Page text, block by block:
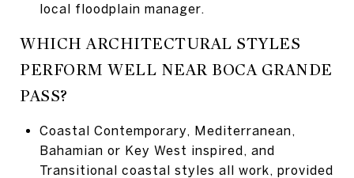
local floodplain manager.
WHICH ARCHITECTURAL STYLES
PERFORM WELL NEAR BOCA GRANDE
PASS?
Coastal Contemporary, Mediterranean,
Bahamian or Key West inspired, and
Transitional coastal styles all work, provided